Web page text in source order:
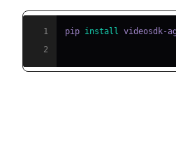
1 pip install
2